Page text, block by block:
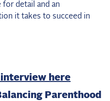
for detail and an
it takes to succeed in
here
Parenthood